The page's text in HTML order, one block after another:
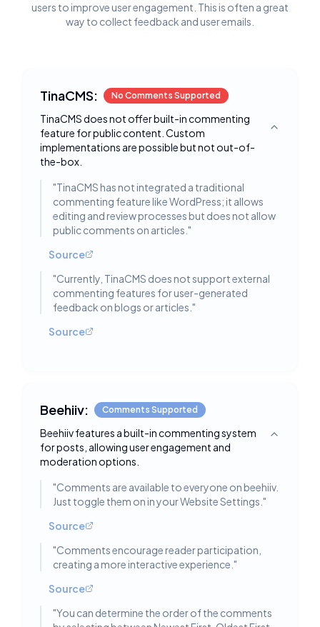
users to improve user engagement. This is often a great
way to collect feedback and user emails.
TinaCMS: No Comments Supported
TinaCMS does not offer built-in commenting
feature for public content. Custom
implementations are possible but not out-of-
the-box.
Toggle
"TinaCMS has not integrated a traditional
commenting feature like WordPress; it allows
editing and review processes but does not allow
public comments on articles. "
Source
"Currently, TinaCMS does not support external
commenting features for user-generated
feedback on blogs or articles. "
Source
Beehiiv: Comments Supported
Beehiiv features a built-in commenting system
for posts, allowing user engagement and
moderation options.
Toggle
"Comments are available to everyone on beehiiv.
Just toggle them on in your Website Settings. "
Source
"Comments encourage reader participation,
creating a more interactive experience. "
Source
"You can determine the order of the comments